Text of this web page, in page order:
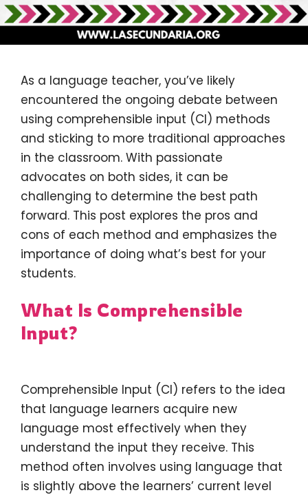
As a language teacher, you’ve likely
encountered the ongoing debate between
using comprehensible input (CI) methods
and sticking to more traditional approaches
in the classroom. With passionate
advocates on both sides, it can be
challenging to determine the best path
forward. This post explores the pros and
cons of each method and emphasizes the
importance of doing what’s best for your
students.
What Is Comprehensible
Input?
Comprehensible Input (CI) refers to the idea
that language learners acquire new
language most effectively when they
understand the input they receive. This
method often involves using language that
is slightly above the learners’ current level